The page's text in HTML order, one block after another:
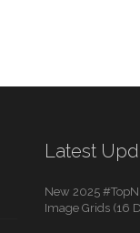
Latest
New 2025
Image Grids (16